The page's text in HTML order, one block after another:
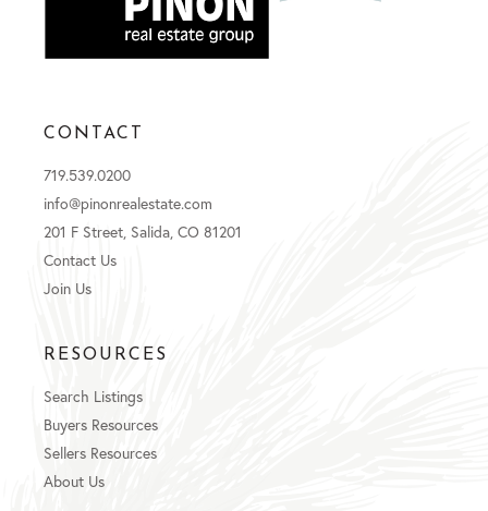
CONTACT
719.539.0200
info@pinonrealestate.com
201 F Street, Salida, CO 81201
Contact Us
Join Us
RESOURCES
Search Listings
Buyers Resources
Sellers Resources
About Us